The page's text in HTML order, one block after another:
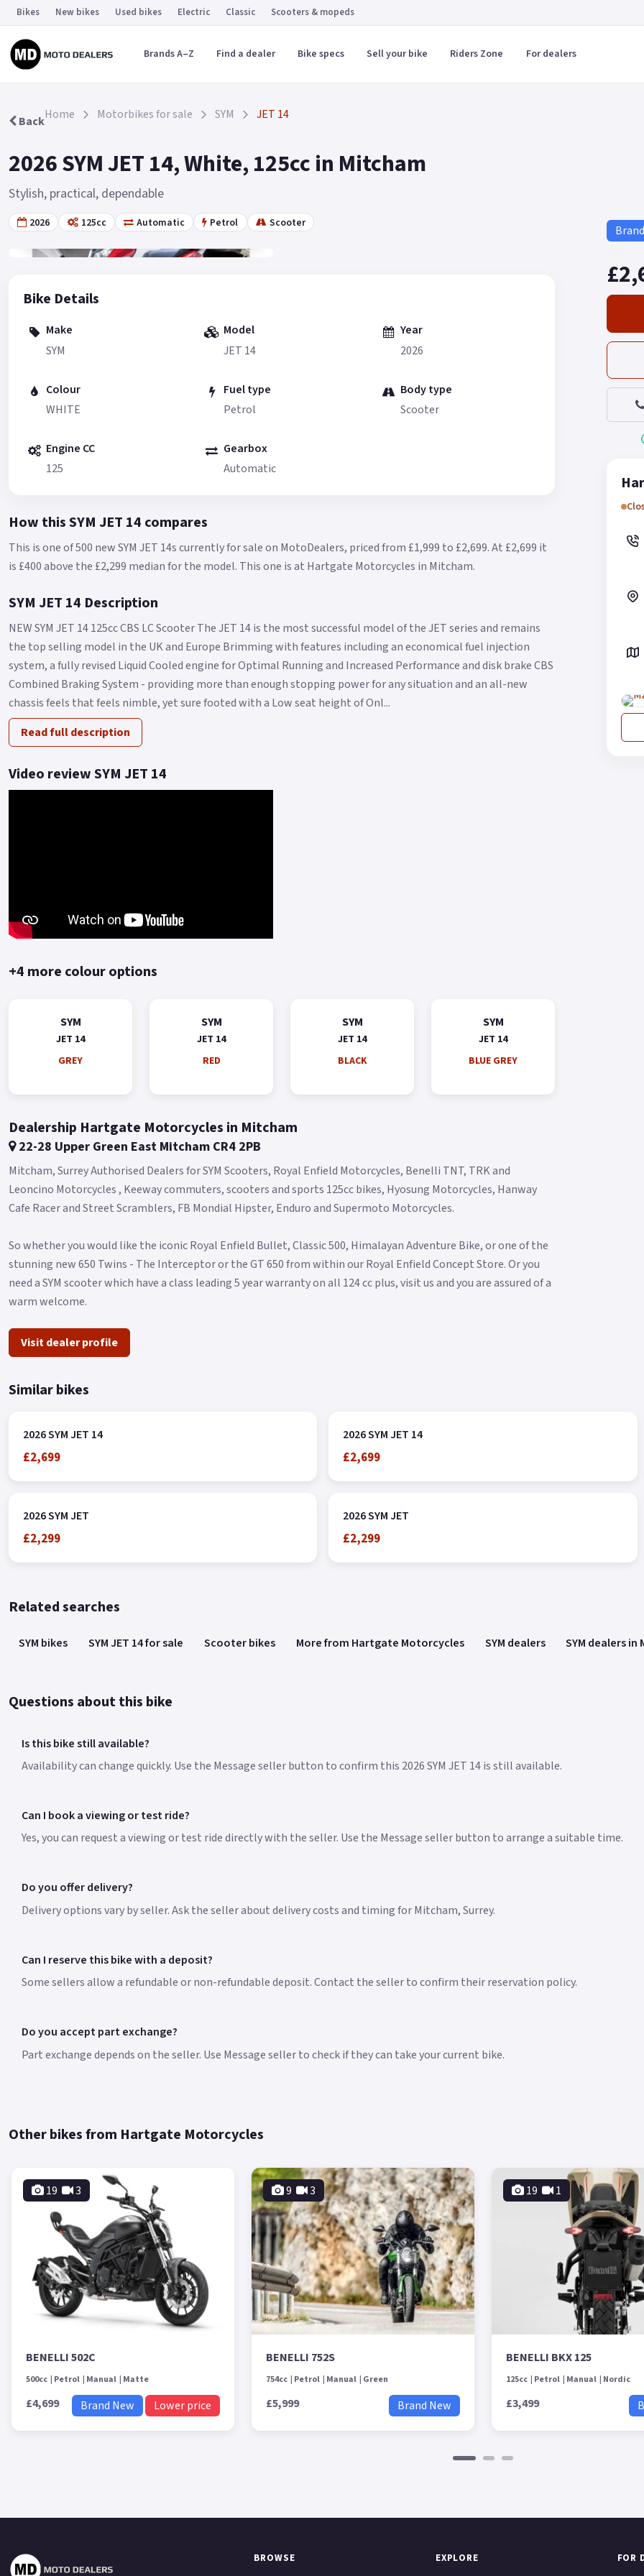
Bikes New bikes Used bikes Electric Classic Scooters & mopeds
Brands A–Z Find a dealer Bike specs Sell your bike Riders Zone For dealers
BackHome Motorbikes for sale SYM JET 14
2026 SYM JET 14, White, 125cc in Mitcham
Stylish, practical, dependable
2026 125cc Automatic Petrol Scooter
Gallery 2
Bike Details
Make
SYM
Model
JET 14
Year
2026
Colour
WHITE
Fuel type
Petrol
Body type
Scooter
Engine CC
125
Gearbox
Automatic
How this SYM JET 14 compares
This is one of 500 new SYM JET 14s currently for sale on MotoDealers, priced from £1,999 to £2,699.At £2,699 it
is £400 above the £2,299 median for the model. This one is at Hartgate Motorcycles in Mitcham.
SYM JET 14 Description
NEW SYM JET 14 125cc CBS LC Scooter The JET 14 is the most successful model of the JET series and remains
the top selling model in the UK and Europe Brimming with features including an economical fuel injection
system, a fully revised Liquid Cooled engine for Optimal Running and Increased Performance and disk brake CBS
Combined Braking System - providing more than enough stopping power for any situation and an all-new
chassis feels that feels nimble, yet sure footed with a Low seat height of Onl...
Read full description
Video review SYM JET 14
+4 more colour options
SYM
JET 14
GREY
SYM
JET 14
RED
SYM
JET 14
BLACK
SYM
JET 14
BLUE GREY
Dealership Hartgate Motorcycles in Mitcham
22-28 Upper Green East Mitcham CR4 2PB
Mitcham, Surrey Authorised Dealers for SYM Scooters, Royal Enfield Motorcycles, Benelli TNT, TRK and
Leoncino Motorcycles , Keeway commuters, scooters and sports 125cc bikes, Hyosung Motorcycles, Hanway
Cafe Racer and Street Scramblers, FB Mondial Hipster, Enduro and Supermoto Motorcycles.
So whether you would like the iconic Royal Enfield Bullet, Classic 500, Himalayan Adventure Bike, or one of the
stunning new 650 Twins - The Interceptor or the GT 650 from within our Royal Enfield Concept Store. Or you
need a SYM scooter which have a class leading 5 year warranty on all 124 cc plus, visit us and you are assured of a
warm welcome.
Visit dealer profile
Similar bikes
2026 SYM JET 14
£2,699
2026 SYM JET 14
£2,699
2026 SYM JET
£2,299
2026 SYM JET
£2,299
Related searches
SYM bikes SYM JET 14 for sale Scooter bikes More from Hartgate Motorcycles SYM dealers SYM dealers in
Questions about this bike
Is this bike still available?
Availability can change quickly. Use the Message seller button to confirm this 2026 SYM JET 14 is still available.
Can I book a viewing or test ride?
Yes, you can request a viewing or test ride directly with the seller. Use the Message seller button to arrange a suitable time.
Do you offer delivery?
Delivery options vary by seller. Ask the seller about delivery costs and timing for Mitcham, Surrey.
Can I reserve this bike with a deposit?
Some sellers allow a refundable or non-refundable deposit. Contact the seller to confirm their reservation policy.
Do you accept part exchange?
Part exchange depends on the seller. Use Message seller to check if they can take your current bike.
Other bikes from Hartgate Motorcycles
19 3
BENELLI 502C
500cc Petrol Manual Matte
£4,699 Brand New Lower price
9 3
BENELLI 752S
754cc Petrol Manual Green
£5,999 Brand New
19 1
BENELLI BKX 125
125cc Petrol Manual Nordic
£3,499
BROWSE EXPLORE FOR